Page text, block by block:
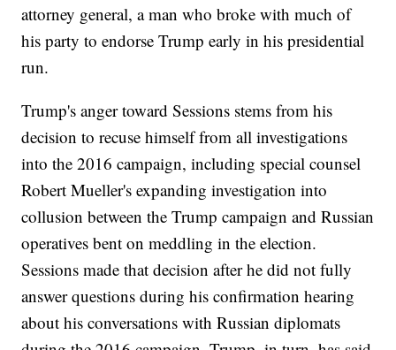
attorney general, a man who broke with much of
his party to endorse Trump early in his presidential
run.
Trump's anger toward Sessions stems from his
decision to recuse himself from all investigations
into the 2016 campaign, including special counsel
Robert Mueller's expanding investigation into
collusion between the Trump campaign and Russian
operatives bent on meddling in the election.
Sessions made that decision after he did not fully
answer questions during his confirmation hearing
about his conversations with Russian diplomats